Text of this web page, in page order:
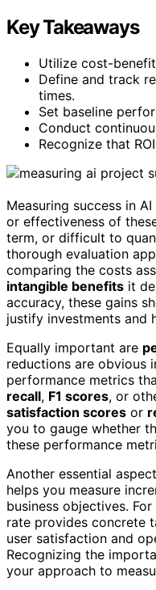
Key Takeaways
Utilize cost-
Define and track
times.
Set baseline
Conduct
Recognize that
Measuring success in
or effectiveness of
term, or difficult to
thorough evaluation
comparing the costs
intangible benefits it
accuracy, these gains
justify investments and
Equally important are
reductions are obvious
performance metrics
recall, F1 scores, or
satisfaction scores or
you to gauge whether
these performance
Another essential
helps you measure
business objectives.
rate provides concrete
user satisfaction and
Recognizing the
your approach to